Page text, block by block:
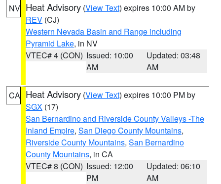
NV Heat Advisory (View Text) expires 10:00 AM by
REV (CJ)
Western Nevada Basin and Range including
Pyramid Lake, in NV
VTEC# 4 (CON) Issued: 10:00
AM
Updated: 03:48
AM
CA Heat Advisory (View Text) expires 10:00 PM by
SGX (17)
San Bernardino and Riverside County Valleys -The
Inland Empire, San Diego County Mountains,
Riverside County Mountains, San Bernardino
County Mountains, in CA
VTEC# 8 (CON) Issued: 12:00
PM
Updated: 06:10
AM